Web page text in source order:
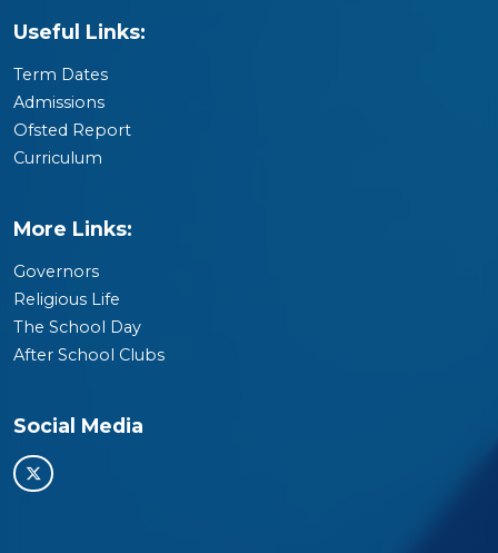
Useful Links:
Term Dates
Admissions
Ofsted Report
Curriculum
More Links:
Governors
Religious Life
The School Day
After School Clubs
Social Media